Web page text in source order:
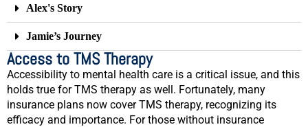
Alex's Story
Jamie’s Journey
Access to TMS Therapy
Accessibility to mental health care is a critical issue, and this
holds true for TMS therapy as well. Fortunately, many
insurance plans now cover TMS therapy, recognizing its
efficacy and importance. For those without insurance